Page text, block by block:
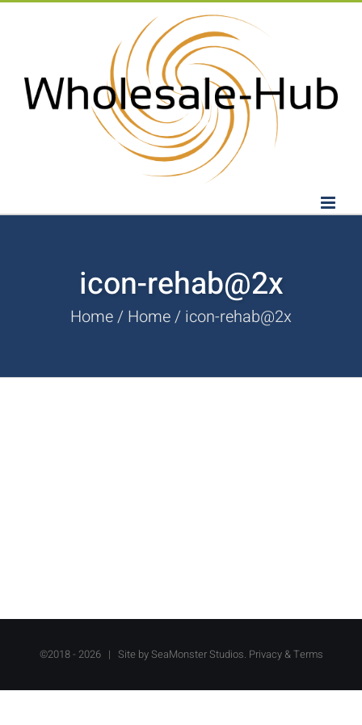
icon-rehab@2x
Home Home icon-rehab@2x
©2018 - 2026 | Site bySeaMonster Studios. Privacy & Terms